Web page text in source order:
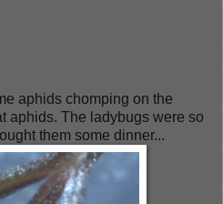
aphids chomping on the
aphids. The ladybugs were so
them some dinner...